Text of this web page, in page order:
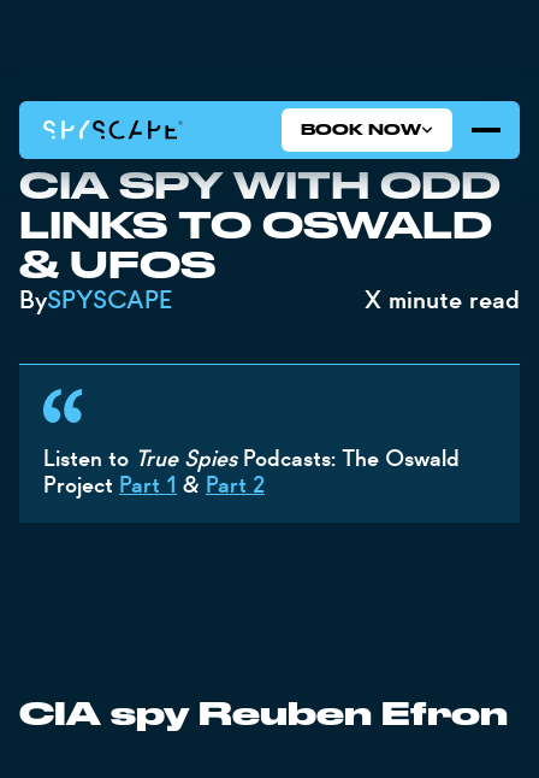
BOOK NOW
JFK FILES REVEAL
CIA SPY WITH ODD
LINKS TO OSWALD
& UFOS
BySPYSCAPE X minute read
Listen to True SpiesPodcasts: The Oswald
Project Part 1 & Part 2
CIA spy Reuben Efron